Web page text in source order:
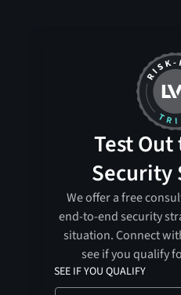
Test
Security
We offer a free
end-to-end security
situation. Connect
see if you qualify
SEE IF YOU QUALIFY